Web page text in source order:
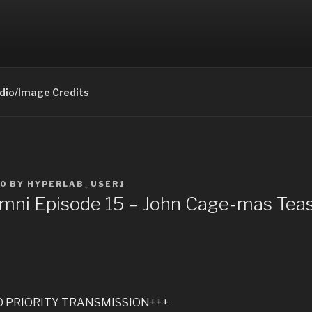
Image Credits
BY HYPERLAB_USER1
Episode 15 – John Cage-mas
PRIORITY TRANSMISSION+++